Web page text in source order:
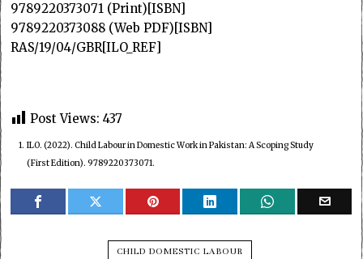
9789220373071 (Print)[ISBN]
9789220373088 (Web PDF)[ISBN]
RAS/19/04/GBR[ILO_REF]
Post Views: 437
1. ILO. (2022). Child Labour in Domestic Work in Pakistan: A Scoping Study
(First Edition). 9789220373071.
CHILD DOMESTIC LABOUR